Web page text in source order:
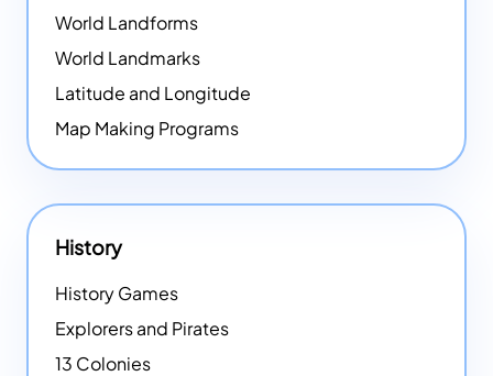
World Landforms
World Landmarks
Latitude and Longitude
Map Making Programs
History
History Games
Explorers and Pirates
13 Colonies